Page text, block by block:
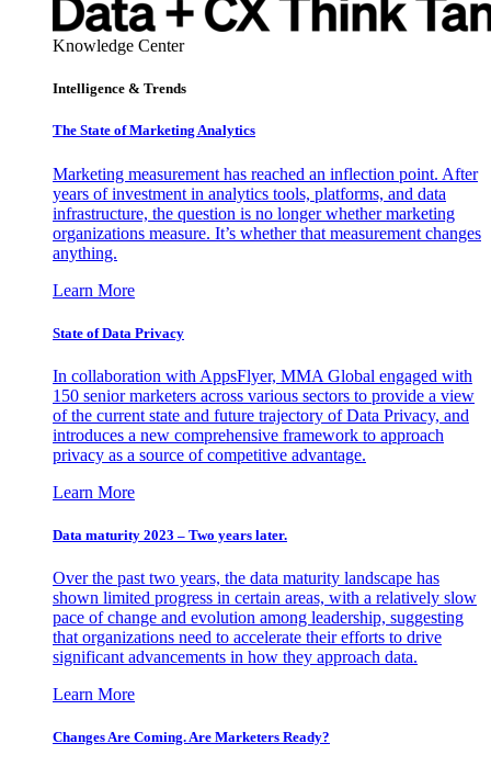
Knowledge Center
Intelligence & Trends
The State of Marketing Analytics
Marketing measurement has reached an inflection point. After
years of investment in analytics tools, platforms, and data
infrastructure, the question is no longer whether marketing
organizations measure. It’s whether that measurement changes
anything.
Learn More
State of Data Privacy
In collaboration with AppsFlyer, MMA Global engaged with
150 senior marketers across various sectors to provide a view
of the current state and future trajectory of Data Privacy, and
introduces a new comprehensive framework to approach
privacy as a source of competitive advantage.
Learn More
Data maturity 2023 – Two years later.
Over the past two years, the data maturity landscape has
shown limited progress in certain areas, with a relatively slow
pace of change and evolution among leadership, suggesting
that organizations need to accelerate their efforts to drive
significant advancements in how they approach data.
Learn More
Changes Are Coming. Are Marketers Ready?